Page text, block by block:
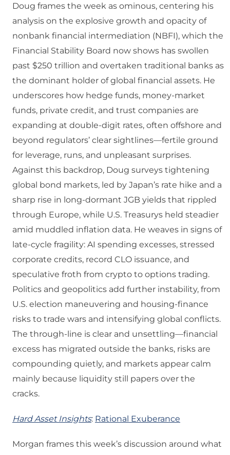
Doug frames the week as ominous, centering his
analysis on the explosive growth and opacity of
nonbank financial intermediation (NBFI), which the
Financial Stability Board now shows has swollen
past $250 trillion and overtaken traditional banks as
the dominant holder of global financial assets. He
underscores how hedge funds, money‑market
funds, private credit, and trust companies are
expanding at double‑digit rates, often offshore and
beyond regulators’ clear sightlines—fertile ground
for leverage, runs, and unpleasant surprises.
Against this backdrop, Doug surveys tightening
global bond markets, led by Japan’s rate hike and a
sharp rise in long‑dormant JGB yields that rippled
through Europe, while U.S. Treasurys held steadier
amid muddled inflation data. He weaves in signs of
late‑cycle fragility: AI spending excesses, stressed
corporate credits, record CLO issuance, and
speculative froth from crypto to options trading.
Politics and geopolitics add further instability, from
U.S. election maneuvering and housing‑finance
risks to trade wars and intensifying global conflicts.
The through‑line is clear and unsettling—financial
excess has migrated outside the banks, risks are
compounding quietly, and markets appear calm
mainly because liquidity still papers over the
cracks.
Hard Asset Insights: Rational Exuberance
Morgan frames this week’s discussion around what